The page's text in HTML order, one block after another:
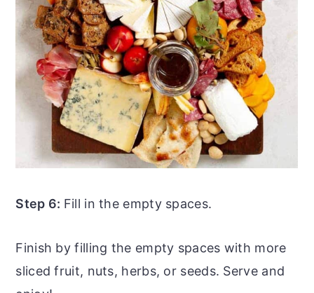
Step 6: Fill in the empty spaces.
Finish by filling the empty spaces with more
sliced fruit, nuts, herbs, or seeds. Serve and